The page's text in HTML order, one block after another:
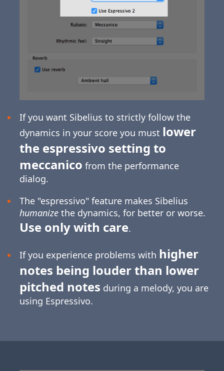
If you want Sibelius to strictly follow the
dynamics in your score you must lower
the espressivo setting to
meccanico from the performance
dialog.
The "espressivo" feature makes Sibelius
humanizethe dynamics, for better or worse.
Use only with care.
If you experience problems with higher
notes being louder than lower
pitched notes during a melody, you are
using Espressivo.